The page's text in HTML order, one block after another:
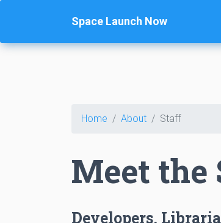
Space Launch Now
Home About Staff
Meet the
Developers,